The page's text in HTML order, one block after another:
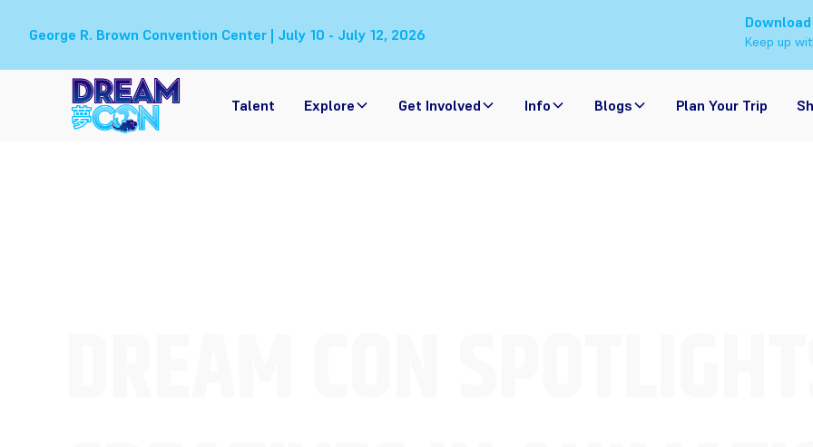
George R. Brown Convention Center | July 10 - July 12, 2026 Keep up
Talent Explore Get Involved Info Blogs Plan Your Trip